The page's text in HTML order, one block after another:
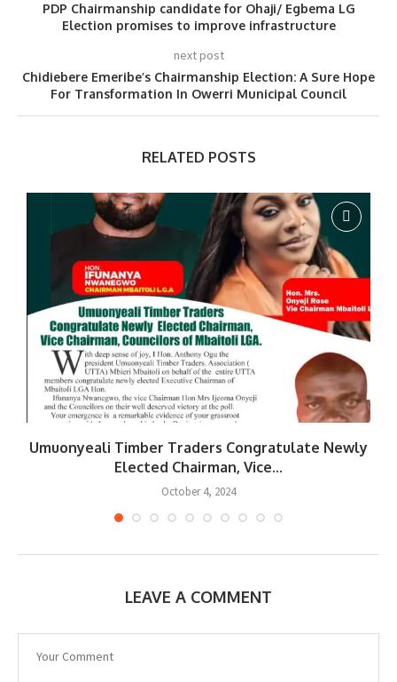
PDP Chairmanship candidate for Ohaji/ Egbema LG
Election promises to improve infrastructure
next post
Chidiebere Emeribe’s Chairmanship Election: A Sure Hope
For Transformation In Owerri Municipal Council
RELATED POSTS
Umuonyeali Timber Traders Congratulate Newly
Elected Chairman, Vice...
October 4, 2024
LEAVE A COMMENT